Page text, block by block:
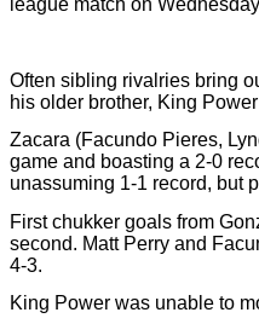
league match on
Often sibling rivalries bring
his older brother, King
Zacara (Facundo Pieres,
game and boasting a 2-0
unassuming 1-1 record, but
First chukker goals from
second. Matt Perry and
4-3.
King Power was unable to